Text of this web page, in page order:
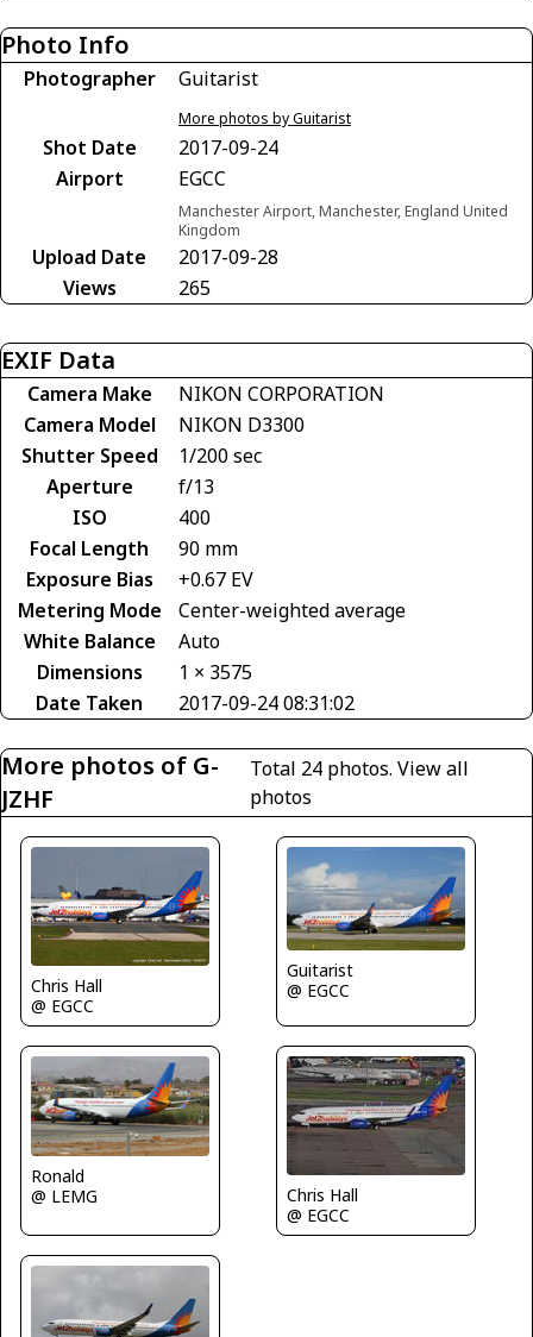
Photo Info
Photographer Guitarist
More photos by Guitarist
Shot Date
2017-09-24
Airport
EGCC
Manchester Airport, Manchester, England United
Kingdom
Upload Date
2017-09-28
Views
265
EXIF Data
Camera Make
NIKON CORPORATION
Camera Model
NIKON D3300
Shutter Speed
1/200 sec
Aperture
f/13
ISO
400
Focal Length
90 mm
Exposure Bias
+0.67 EV
Metering Mode
Center-weighted average
White Balance
Auto
Dimensions
1 × 3575
Date Taken
2017-09-24 08:31:02
More photos of G-
JZHF
Total 24 photos.View all
photos
Chris Hall
@ EGCC
Guitarist
@ EGCC
Ronald
@ LEMG
Chris Hall
@ EGCC